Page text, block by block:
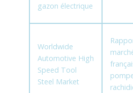
gazon électrique
Worldwide
Automotive High
Speed Tool
Steel Market